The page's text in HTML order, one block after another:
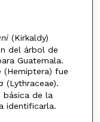
(Kirkaldy)
del árbol de
Guatemala.
(Hemiptera) fue
(Lythraceae).
básica de la
identificarla.